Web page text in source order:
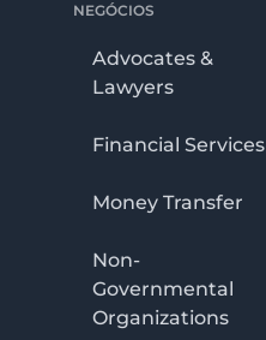
NEGÓCIOS
Advocates &
Lawyers
Financial Services
Money Transfer
Non-
Governmental
Organizations